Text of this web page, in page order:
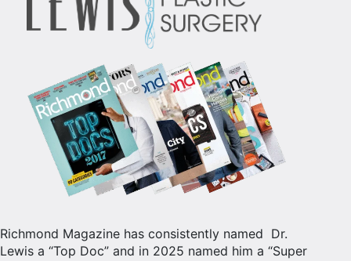
Richmond Magazine has consistently named Dr.
Lewis a “Top Doc” and in 2025 named him a “Super